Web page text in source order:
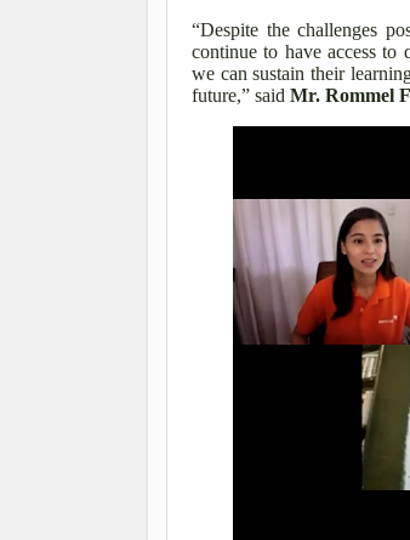
“Despite the challenges
continue to have access
we can sustain their
future,” said Mr. Rommel